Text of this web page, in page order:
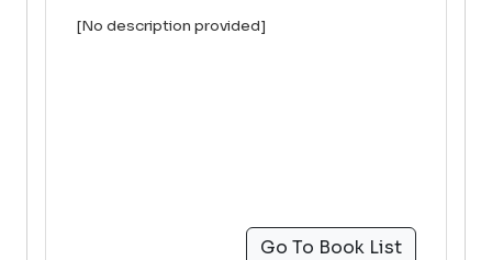
[No description provided]
Go To Book List